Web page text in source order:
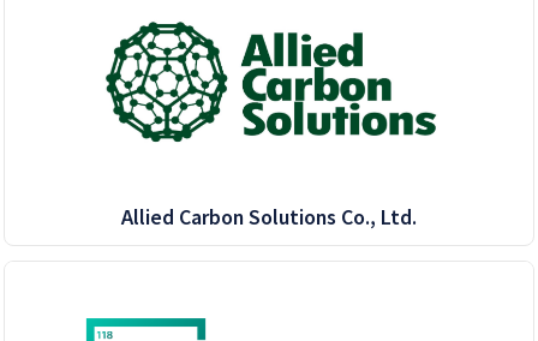
Allied Carbon Solutions Co., Ltd.